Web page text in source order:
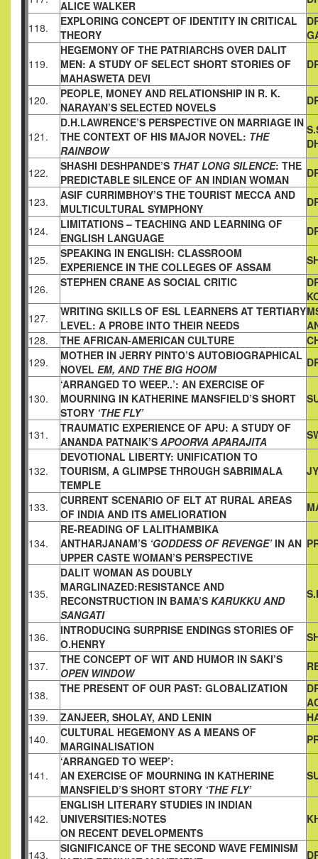
ALICE WALKER
118.
EXPLORING CONCEPT OF IDENTITY IN CRITICAL
THEORY
119.
HEGEMONY OF THE PATRIARCHS OVER DALIT
MEN: A STUDY OF SELECT SHORT STORIES OF
MAHASWETA DEVI
120.
PEOPLE, MONEY AND RELATIONSHIP IN R. K.
NARAYAN’S SELECTED NOVELS
121.
D.H.LAWRENCE’S PERSPECTIVE ON MARRIAGE IN
THE CONTEXT OF HIS MAJOR NOVEL: THE
RAINBOW
122. SHASHI DESHPANDE’S THAT LONG SILENCE: THE
PREDICTABLE SILENCE OF AN INDIAN WOMAN
123.
ASIF CURRIMBHOY’S THE TOURIST MECCA AND
MULTICULTURAL SYMPHONY
124.
LIMITATIONS – TEACHING AND LEARNING OF
ENGLISH LANGUAGE
125.
SPEAKING IN ENGLISH: CLASSROOM
EXPERIENCE IN THE COLLEGES OF ASSAM
126. STEPHEN CRANE AS SOCIAL CRITIC
127.
WRITING SKILLS OF ESL LEARNERS AT TERTIARY
LEVEL: A PROBE INTO THEIR NEEDS
128.
THE AFRICAN-AMERICAN CULTURE
129.
MOTHER IN JERRY PINTO’S AUTOBIOGRAPHICAL
NOVEL EM, AND THE BIG HOOM
130.
‘ARRANGED TO WEEP..’: AN EXERCISE OF
MOURNING IN KATHERINE MANSFIELD’S SHORT
STORY ‘THE FLY’
131.
TRAUMATIC EXPERIENCE OF APU: A STUDY OF
ANANDA PATNAIK’S APOORVA APARAJITA
132.
DEVOTIONAL LIBERTY: UNIFICATION TO
TOURISM, A GLIMPSE THROUGH SABRIMALA
TEMPLE
133.
CURRENT SCENARIO OF ELT AT RURAL AREAS
OF INDIA AND ITS AMELIORATION
134.
RE-READING OF LALITHAMBIKA
ANTHARJANAM’S ‘GODDESS OF REVENGE’IN AN
UPPER CASTE WOMAN’S PERSPECTIVE
135.
DALIT WOMAN AS DOUBLY
MARGLINAZED:RESISTANCE AND
RECONSTRUCTION IN BAMA’S KARUKKU AND
SANGATI
136.
INTRODUCING SURPRISE ENDINGS STORIES OF
O.HENRY
137.
THE CONCEPT OF WIT AND HUMOR IN SAKI’S
OPEN WINDOW
138. THE PRESENT OF OUR PAST: GLOBALIZATION
139.
ZANJEER, SHOLAY, AND LENIN
140.
CULTURAL HEGEMONY AS A MEANS OF
MARGINALISATION
141.
‘ARRANGED TO WEEP’:
AN EXERCISE OF MOURNING IN KATHERINE
MANSFIELD’S SHORT STORY ‘THE FLY’
142.
ENGLISH LITERARY STUDIES IN INDIAN
UNIVERSITIES:NOTES
ON RECENT DEVELOPMENTS
143.
SIGNIFICANCE OF THE SECOND WAVE FEMINISM